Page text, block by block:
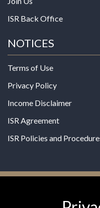
ISR Back Office
NOTICES
Terms of Use
Privacy Policy
Income Disclaimer
ISR Agreement
ISR Policies and
© 2026 MPG - All Rights